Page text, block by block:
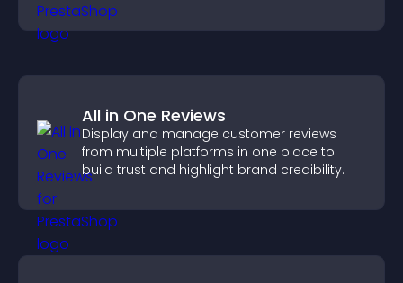
All in One Reviews
Display and manage customer reviews
from multiple platforms in one place to
build trust and highlight brand credibility.